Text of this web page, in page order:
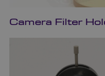
Camera Filter